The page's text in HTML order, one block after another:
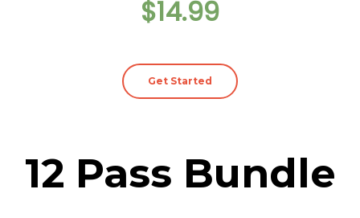
$14.99
Get Started
12 Pass Bundle